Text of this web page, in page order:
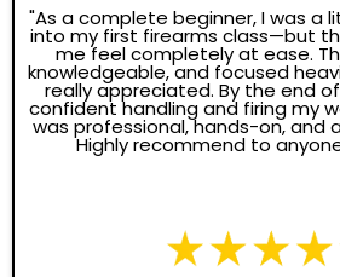
"As a complete beginner, I was a
into my first firearms class—but
me feel completely at ease.
knowledgeable, and focused
really appreciated. By the end
confident handling and firing my
was professional, hands-on, and
Highly recommend to